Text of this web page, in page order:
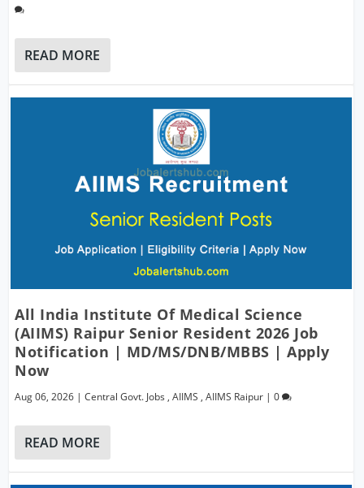
READ MORE
All India Institute Of Medical Science
(AIIMS) Raipur Senior Resident 2026 Job
Notification | MD/MS/DNB/MBBS | Apply
Now
Aug 06, 2026 |Central Govt. Jobs ,AIIMS ,AIIMS Raipur |0
READ MORE